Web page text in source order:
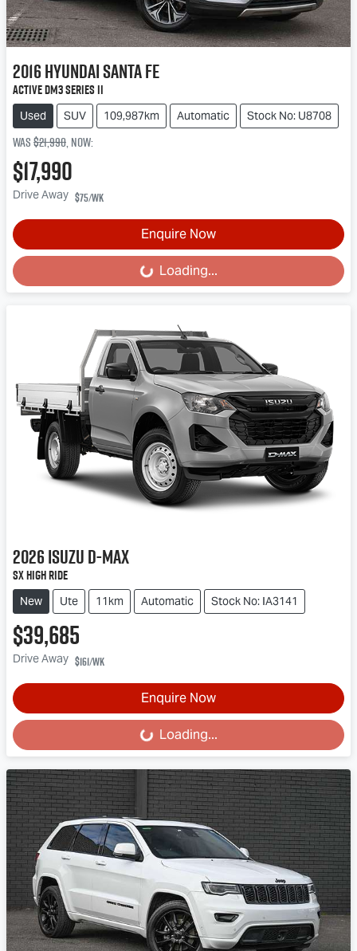
2016HyundaiSanta Fe
Active DM3 Series II
Used SUV 109,987km Automatic Stock No: U8708
Was$21,990,now:
$17,990
Drive Away $75/wk
Enquire Now
Loading... Loading...
2026IsuzuD-MAX
SX High Ride
New Ute 11km Automatic Stock No: IA3141
$39,685
Drive Away $161/wk
Enquire Now
Loading... Loading...